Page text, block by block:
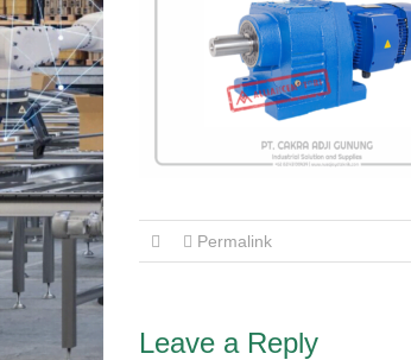
Permalink
Leave a Reply